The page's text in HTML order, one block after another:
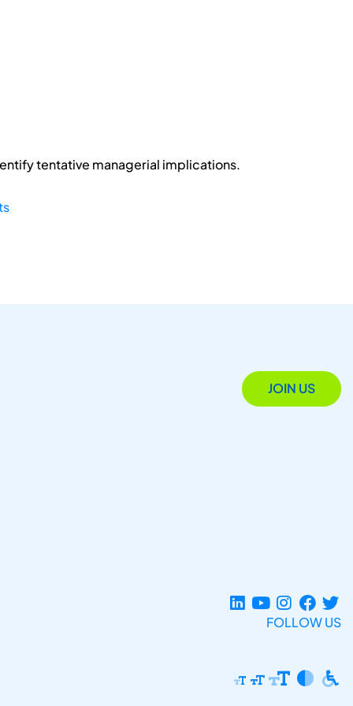
tentative managerial implications.
JOIN US
FOLLOW US